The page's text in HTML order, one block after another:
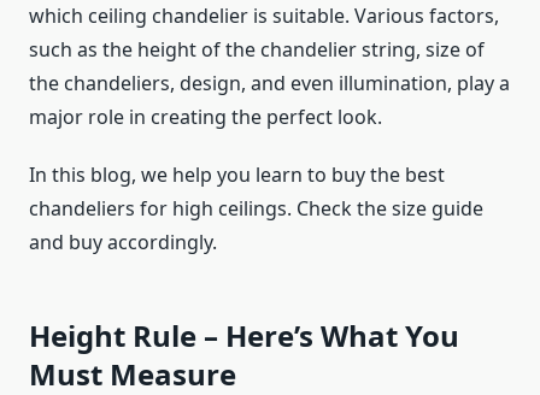
which ceiling chandelier is suitable. Various factors,
such as the height of the chandelier string, size of
the chandeliers, design, and even illumination, play a
major role in creating the perfect look.
In this blog, we help you learn to buy the best
chandeliers for high ceilings. Check the size guide
and buy accordingly.
Height Rule – Here’s What You
Must Measure